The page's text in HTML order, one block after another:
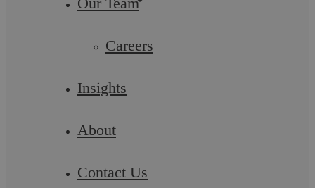
Careers
Insights
About
Contact Us
required to be fully transparent in ...